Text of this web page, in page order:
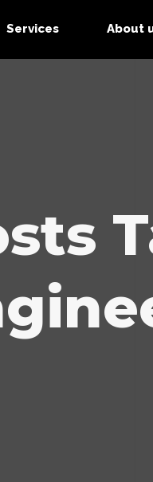
Services About